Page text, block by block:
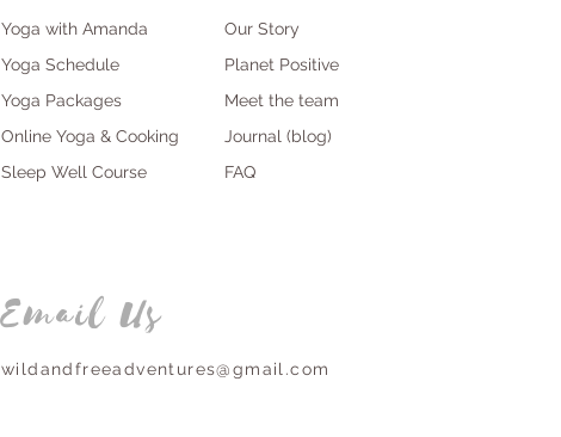
Yoga with Amanda
Yoga Schedule
Yoga Packages
Online Yoga & Cooking
Sleep Well Course
Our Story
Planet Positive
Meet the team
Journal (blog)
FAQ
Email Us
wildandfreeadventures@gmail.com